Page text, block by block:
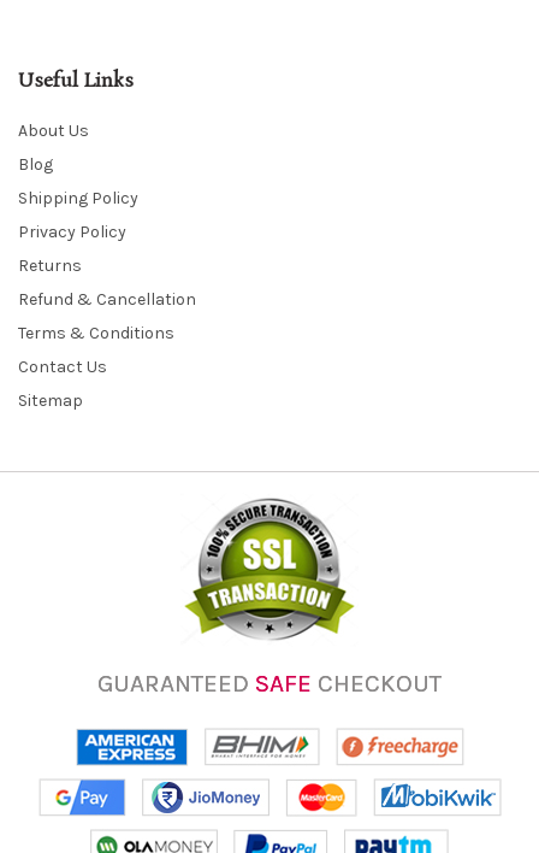
Useful Links
About Us
Blog
Shipping Policy
Privacy Policy
Returns
Refund & Cancellation
Terms & Conditions
Contact Us
Sitemap
GUARANTEED SAFE CHECKOUT